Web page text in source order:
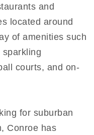
and
located around
of amenities such
courts, and on-
for suburban
Conroe has